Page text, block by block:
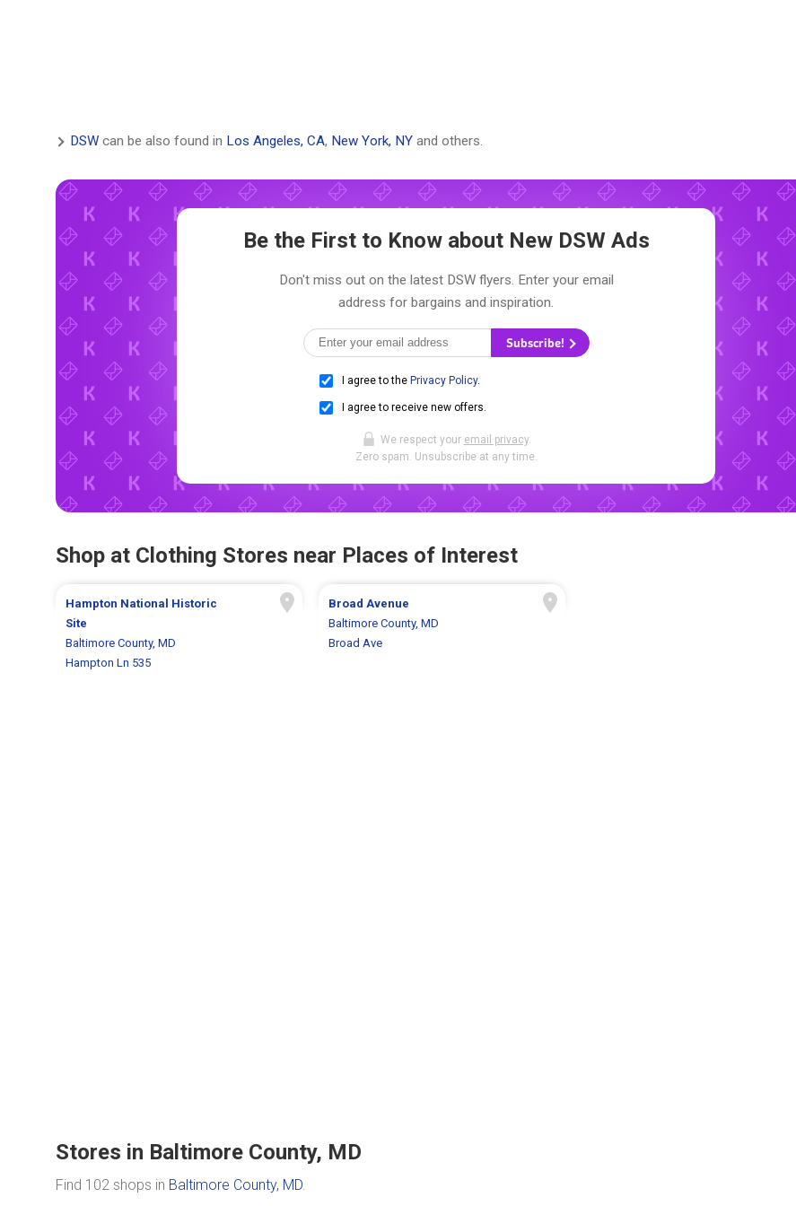
DSW can be also found in Los Angeles, CA, New York, NY and others.
Be the First to Know about New DSW Ads
Don't miss out on the latest DSW flyers. Enter your email
address for bargains and inspiration.
Subscribe!
I agree to the Privacy Policy.
I agree to receive new offers.
We respect your email privacy.
Zero spam. Unsubscribe at any time.
Shop at Clothing Stores near Places of Interest
Hampton National Historic
Site
Baltimore County, MD
Hampton Ln 535
Broad Avenue
Baltimore County, MD
Broad Ave
Stores in Baltimore County, MD
Find 102 shops in Baltimore County, MD.